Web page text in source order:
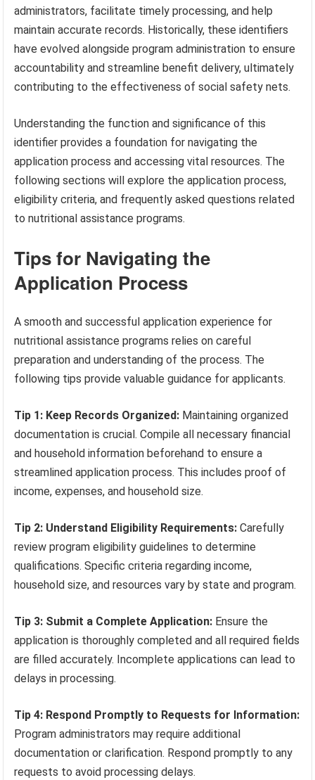
administrators, facilitate timely processing, and help
maintain accurate records. Historically, these identifiers
have evolved alongside program administration to ensure
accountability and streamline benefit delivery, ultimately
contributing to the effectiveness of social safety nets.
Understanding the function and significance of this
identifier provides a foundation for navigating the
application process and accessing vital resources. The
following sections will explore the application process,
eligibility criteria, and frequently asked questions related
to nutritional assistance programs.
Tips for Navigating the
Application Process
A smooth and successful application experience for
nutritional assistance programs relies on careful
preparation and understanding of the process. The
following tips provide valuable guidance for applicants.
Tip 1: Keep Records Organized: Maintaining organized
documentation is crucial. Compile all necessary financial
and household information beforehand to ensure a
streamlined application process. This includes proof of
income, expenses, and household size.
Tip 2: Understand Eligibility Requirements: Carefully
review program eligibility guidelines to determine
qualifications. Specific criteria regarding income,
household size, and resources vary by state and program.
Tip 3: Submit a Complete Application: Ensure the
application is thoroughly completed and all required fields
are filled accurately. Incomplete applications can lead to
delays in processing.
Tip 4: Respond Promptly to Requests for Information:
Program administrators may require additional
documentation or clarification. Respond promptly to any
requests to avoid processing delays.